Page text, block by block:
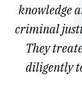
knowledge
criminal
They
diligently